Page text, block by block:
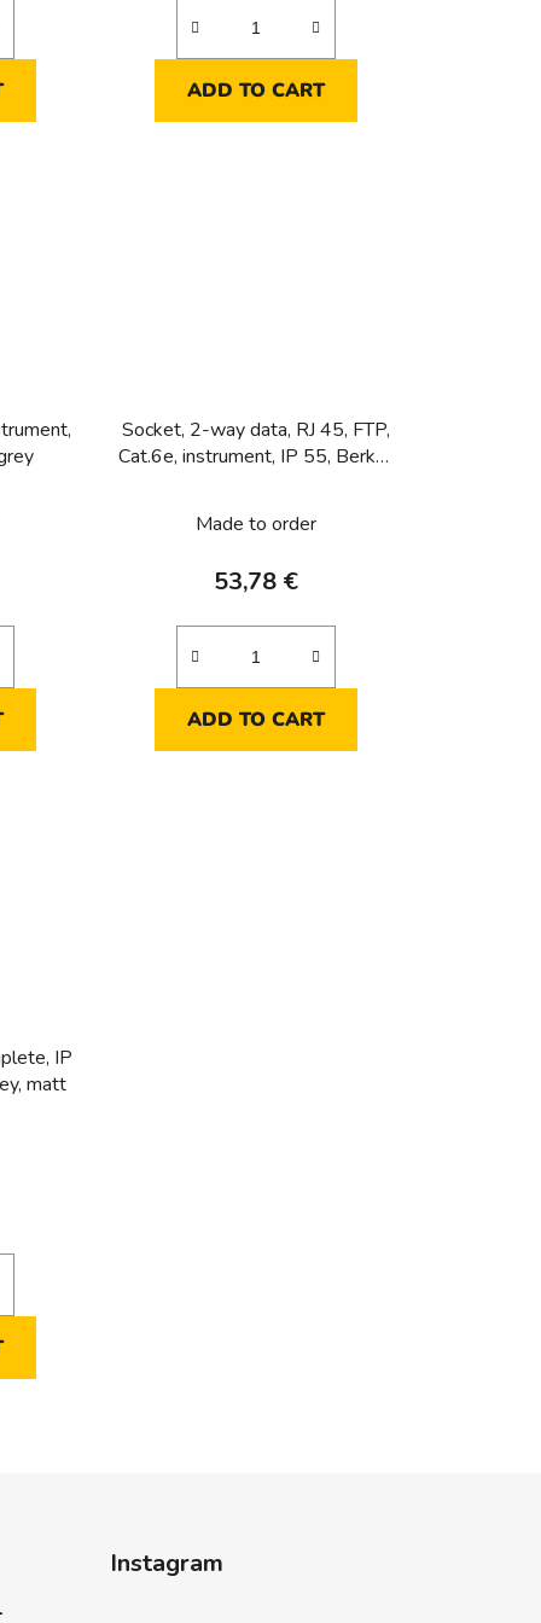
ADD TO CART
Socket, 2-way data, RJ 45, FTP,
Cat.6e, instrument, IP 55, Berker
Made to order
53,78 €
ADD TO CART
IP
matt
Instagram